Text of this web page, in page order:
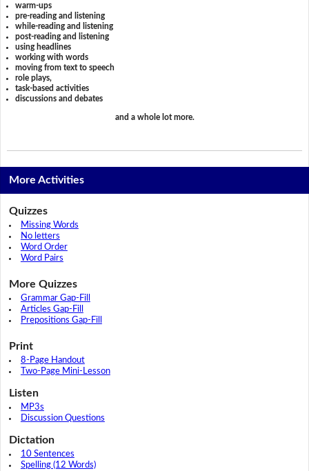
warm-ups
pre-reading and listening
while-reading and listening
post-reading and listening
using headlines
working with words
moving from text to speech
role plays,
task-based activities
discussions and debates
and a whole lot more.
More Activities
Quizzes
Missing Words
No letters
Word Order
Word Pairs
More Quizzes
Grammar Gap-Fill
Articles Gap-Fill
Prepositions Gap-Fill
Print
8-Page Handout
Two-Page Mini-Lesson
Listen
MP3s
Discussion Questions
Dictation
10 Sentences
Spelling (12 Words)